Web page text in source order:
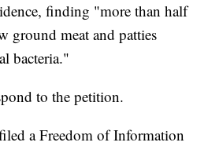
finding "more than half
ground meat and patties
bacteria."
to the petition.
a Freedom of Information